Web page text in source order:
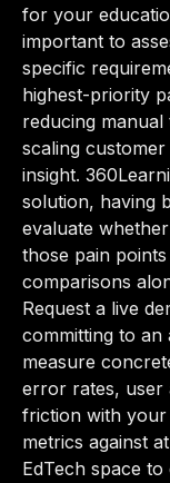
for your
important to
specific
highest-priority
reducing
scaling
insight.
solution, having
evaluate
those pain
comparisons
Request a live
committing to
measure
error rates, user
friction with your
metrics against
EdTech space